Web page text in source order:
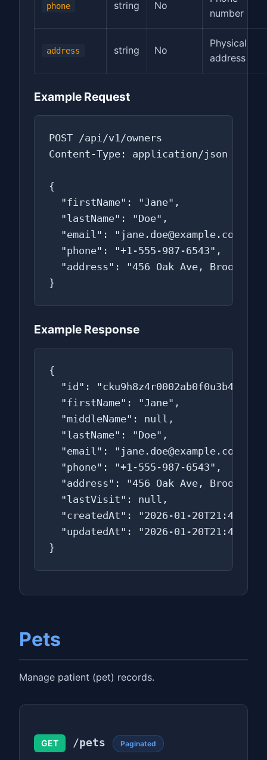
phone string No
number
address string No
Physical
address
Example Request
POST /api/v1/owners
Content-Type: application/json
{
  "firstName": "Jane",
  "lastName": "Doe",
  "email": "jane.doe@example.com",
  "phone": "+1-555-987-6543",
"address": "456 Oak Ave, Brooklyn,
}
Example Response
{
  "id": "cku9h8z4r0002ab0f0u3b4c5d",
  "firstName": "Jane",
  "middleName": null,
  "lastName": "Doe",
  "email": "jane.doe@example.com",
  "phone": "+1-555-987-6543",
"address": "456 Oak Ave, Brooklyn,
  "lastVisit": null,
"createdAt": "2026-01-
"updatedAt": "2026-01-
}
Pets
Manage patient (pet) records.
GET /pets Paginated